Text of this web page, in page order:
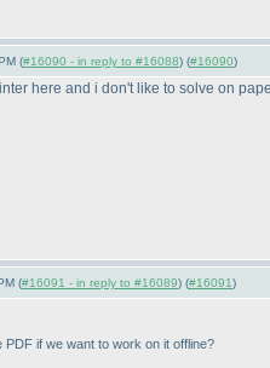
(#16090 - in reply to #16088) (#16090)
here and i don't like to solve on
(#16091 - in reply to #16089) (#16091)
if we want to work on it offline?